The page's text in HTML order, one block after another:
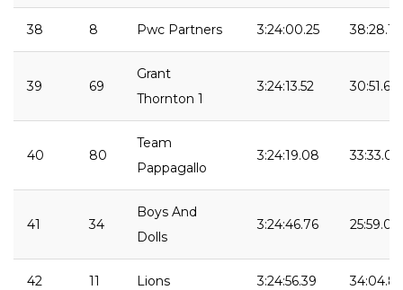
38 8 Pwc Partners 3:24:00.25 38:28.14
39 69
Grant
Thornton 1
3:24:13.52 30:51.62
40 80
Team
Pappagallo
3:24:19.08 33:33.03
41 34
Boys And
Dolls
3:24:46.76 25:59.09
42 11 Lions 3:24:56.39 34:04.81